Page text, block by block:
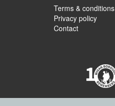
Terms & conditions
Privacy policy
Contact